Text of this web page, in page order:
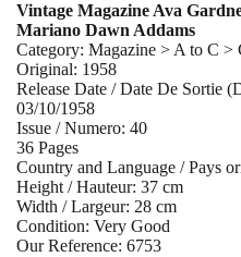
Vintage Magazine Ava
Mariano Dawn Addams
Category: Magazine > A to C >
Original: 1958
Release Date / Date De
03/10/1958
Issue / Numero: 40
36 Pages
Country and Language / Pays
Height / Hauteur: 37 cm
Width / Largeur: 28 cm
Condition: Very Good
Our Reference: 6753